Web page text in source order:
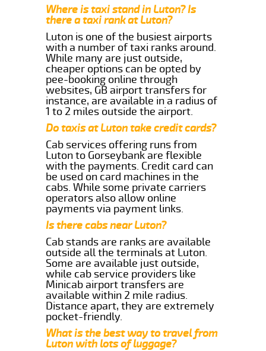
Where is taxi stand in Luton? Is
there a taxi rank at Luton?
Luton is one of the busiest airports
with a number of taxi ranks around.
While many are just outside,
cheaper options can be opted by
pee-booking online through
websites, GB airport transfers for
instance, are available in a radius of
1 to 2 miles outside the airport.
Do taxis at Luton take credit cards?
Cab services offering runs from
Luton to Gorseybank are flexible
with the payments. Credit card can
be used on card machines in the
cabs. While some private carriers
operators also allow online
payments via payment links.
Is there cabs near Luton?
Cab stands are ranks are available
outside all the terminals at Luton.
Some are available just outside,
while cab service providers like
Minicab airport transfers are
available within 2 mile radius.
Distance apart, they are extremely
pocket-friendly.
What is the best way to travel from
Luton with lots of luggage?